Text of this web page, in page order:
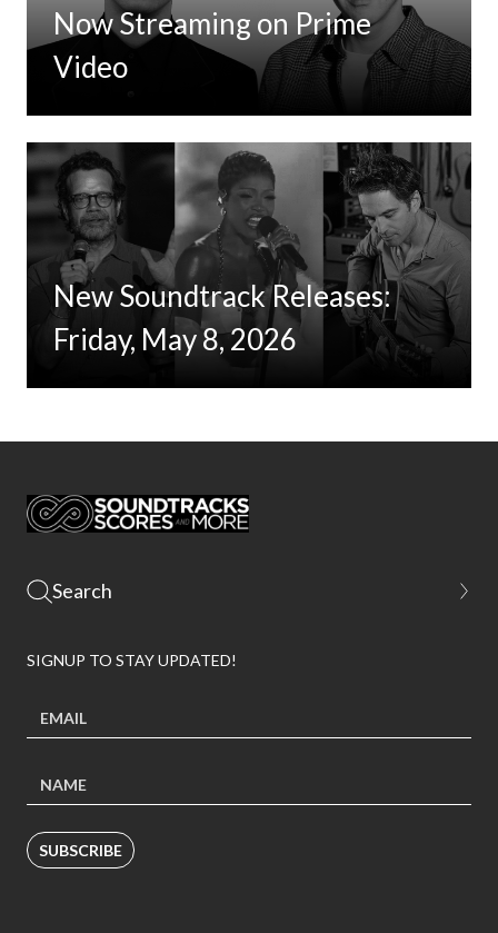
Now Streaming on Prime
Video
New Soundtrack Releases:
Friday, May 8, 2026
SIGNUP TO STAY UPDATED!
SUBSCRIBE